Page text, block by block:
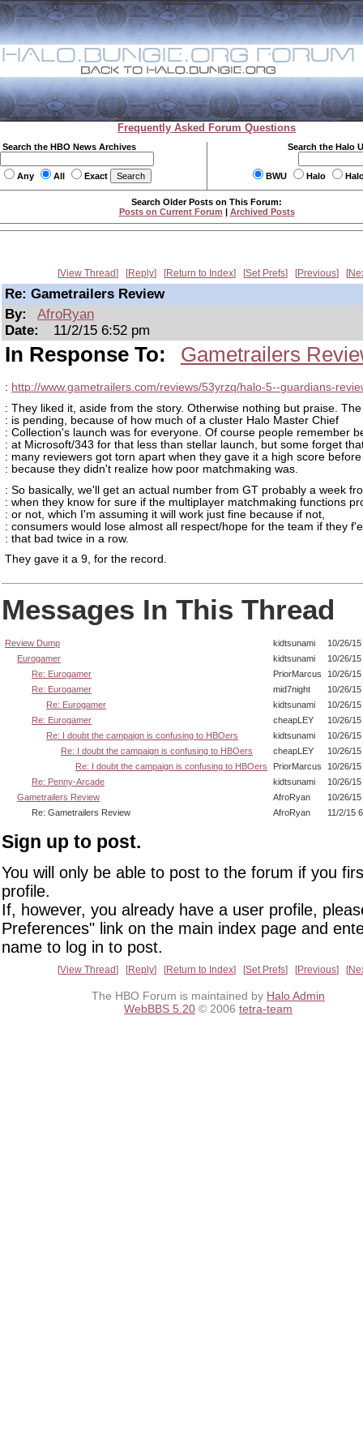
Frequently Asked Forum Questions
Search the HBO News Archives
Any All Exact
Search the Halo
BWU Halo
Search Older Posts on This Forum:
Posts on Current Forum | Archived Posts
View Thread Reply Return to Index Set Prefs Previous
Re: Gametrailers Review
By:
AfroRyan
Date:
11/2/15 6:52 pm
In Response To: Gametrailers
: http://www.gametrailers.com/reviews/53yrzq/halo-5--guardians-
: They liked it, aside from the story. Otherwise nothing but praise.
: is pending, because of how much of a cluster Halo Master Chief
: Collection's launch was for everyone. Of course people remember
: at Microsoft/343 for that less than stellar launch, but some forget
: many reviewers got torn apart when they gave it a high score
: because they didn't realize how poor matchmaking was.
: So basically, we'll get an actual number from GT probably a week
: when they know for sure if the multiplayer matchmaking functions
: or not, which I'm assuming it will work just fine because if not,
: consumers would lose almost all respect/hope for the team if they
: that bad twice in a row.
They gave it a 9, for the record.
Messages In This Thread
Review Dump kidtsunami
10/26/
Eurogamer
kidtsunami
10/26/
Re: Eurogamer
PriorMarcus
10/26/
Re: Eurogamer
mid7night
10/26/
Re: Eurogamer
kidtsunami
10/26/
Re: Eurogamer
cheapLEY
10/26/
Re: I doubt the campaign is confusing to HBOers
kidtsunami
10/26/
Re: I doubt the campaign is confusing to HBOers
cheapLEY
10/26/
Re: I doubt the campaign is confusing to HBOers
PriorMarcus
10/26/
Re: Penny-Arcade
kidtsunami
10/26/
Gametrailers Review
AfroRyan
10/26/
Re: Gametrailers Review
AfroRyan 11/2/15
Sign up to post.
You will only be able to post to the forum if you
profile.
If, however, you already have a user profile,
Preferences" link on the main index page and
name to log in to post.
View Thread Reply Return to Index Set Prefs Previous
The HBO Forum is maintained by Halo Admin
WebBBS 5.20 © 2006 tetra-team